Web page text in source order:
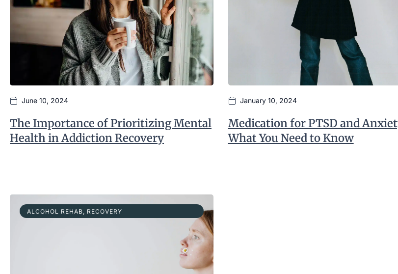
June 10, 2024
The Importance of Prioritizing Mental
Health in Addiction Recovery
January 10, 2024
Medication for PTSD and
What You Need to Know
ALCOHOL REHAB, RECOVERY